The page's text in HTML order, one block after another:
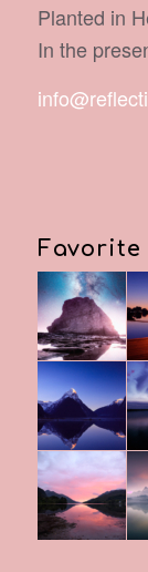
Planted in
In the
Favorite